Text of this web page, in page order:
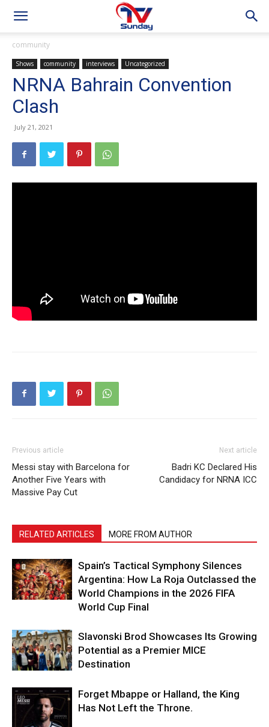
community
Shows community interviews Uncategorized
NRNA Bahrain Convention
Clash
July 21, 2021
Previous article
Messi stay with Barcelona for
Another Five Years with
Massive Pay Cut
Next article
Badri KC Declared His
Candidacy for NRNA ICC
RELATED ARTICLES MORE FROM AUTHOR
Spain’s Tactical Symphony Silences
Argentina: How La Roja Outclassed the
World Champions in the 2026 FIFA
World Cup Final
Slavonski Brod Showcases Its Growing
Potential as a Premier MICE
Destination
Forget Mbappe or Halland, the King
Has Not Left the Throne.